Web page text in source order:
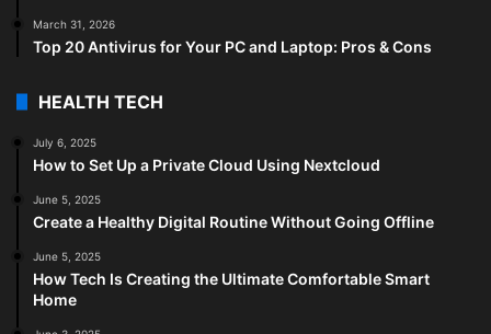
March 31, 2026
Top 20 Antivirus for Your PC and Laptop: Pros & Cons
HEALTH TECH
July 6, 2025
How to Set Up a Private Cloud Using Nextcloud
June 5, 2025
Create a Healthy Digital Routine Without Going Offline
June 5, 2025
How Tech Is Creating the Ultimate Comfortable Smart
Home